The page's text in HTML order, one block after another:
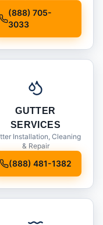
(888) 705-
3033
GUTTER
SERVICES
Installation, Cleaning
& Repair
(888) 481-1382